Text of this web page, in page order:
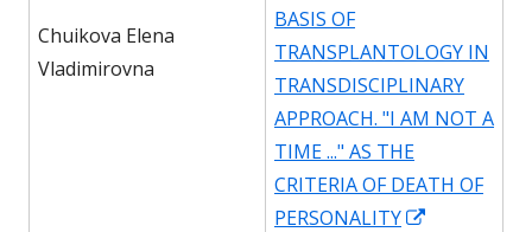
Chuikova Elena
Vladimirovna
BASIS OF
TRANSPLANTOLOGY IN
TRANSDISCIPLINARY
APPROACH. "I AM NOT A
TIME ..." AS THE
CRITERIA OF DEATH OF
PERSONALITY